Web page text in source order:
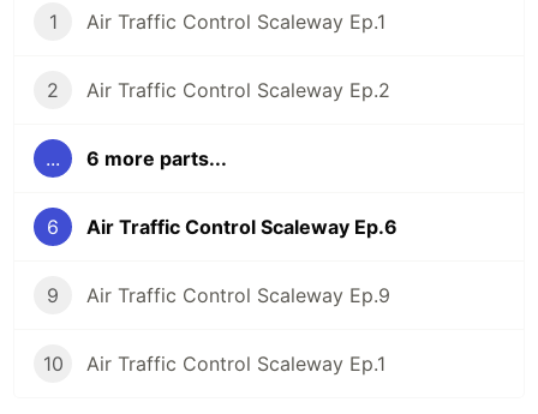
1 Air Traffic Control Scaleway Ep.1
2 Air Traffic Control Scaleway Ep.2
... 6 more parts...
6 Air Traffic Control Scaleway Ep.6
9 Air Traffic Control Scaleway Ep.9
10 Air Traffic Control Scaleway Ep.1